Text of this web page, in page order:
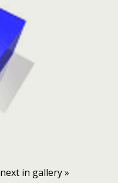
next in gallery »